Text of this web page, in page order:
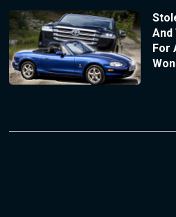
And
For
Won